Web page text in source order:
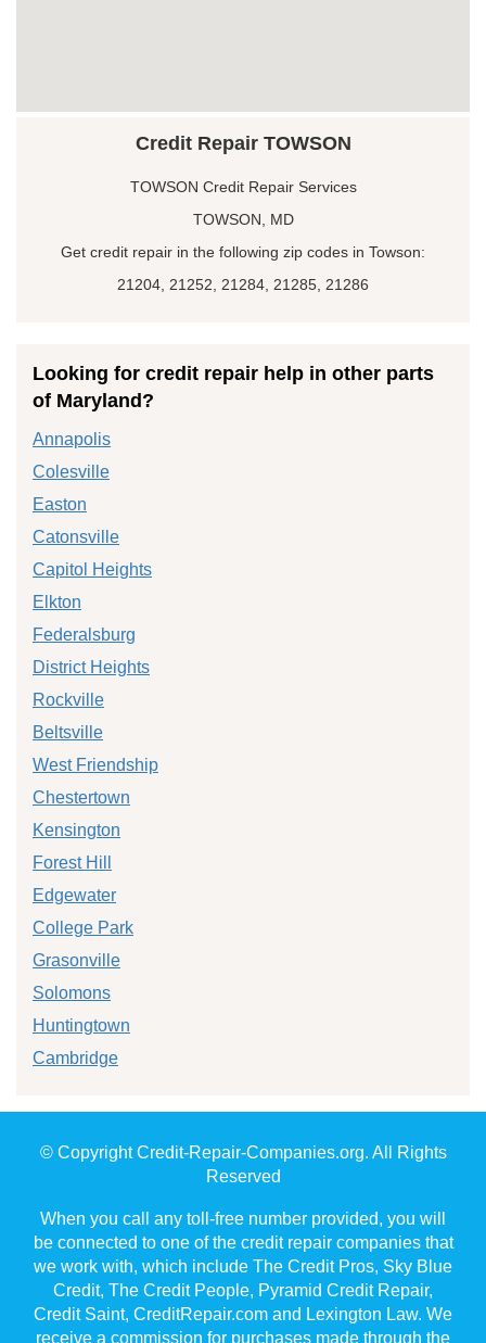
Credit Repair TOWSON
TOWSON Credit Repair Services
TOWSON, MD
Get credit repair in the following zip codes in Towson:
21204, 21252, 21284, 21285, 21286
Looking for credit repair help in other parts
of Maryland?
Annapolis
Colesville
Easton
Catonsville
Capitol Heights
Elkton
Federalsburg
District Heights
Rockville
Beltsville
West Friendship
Chestertown
Kensington
Forest Hill
Edgewater
College Park
Grasonville
Solomons
Huntingtown
Cambridge
© Copyright Credit-Repair-Companies.org. All Rights
Reserved
When you call any toll-free number provided, you will
be connected to one of the credit repair companies that
we work with, which include The Credit Pros, Sky Blue
Credit, The Credit People, Pyramid Credit Repair,
Credit Saint, CreditRepair.com and Lexington Law. We
receive a commission for purchases made through the